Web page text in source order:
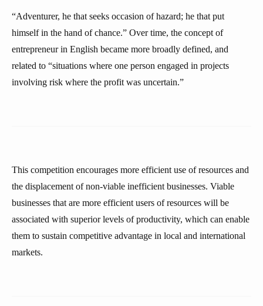
“Adventurer, he that seeks occasion of hazard; he that put
himself in the hand of chance.” Over time, the concept of
entrepreneur in English became more broadly defined, and
related to “situations where one person engaged in projects
involving risk where the profit was uncertain.”
This competition encourages more efficient use of resources and
the displacement of non-viable inefficient businesses. Viable
businesses that are more efficient users of resources will be
associated with superior levels of productivity, which can enable
them to sustain competitive advantage in local and international
markets.